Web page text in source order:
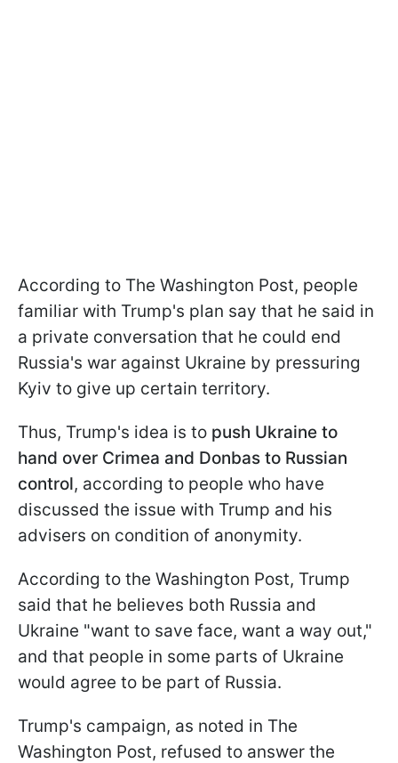
According to The Washington Post, people
familiar with Trump's plan say that he said in
a private conversation that he could end
Russia's war against Ukraine by pressuring
Kyiv to give up certain territory.
Thus, Trump's idea is to push Ukraine to
hand over Crimea and Donbas to Russian
control, according to people who have
discussed the issue with Trump and his
advisers on condition of anonymity.
According to the Washington Post, Trump
said that he believes both Russia and
Ukraine "want to save face, want a way out,"
and that people in some parts of Ukraine
would agree to be part of Russia.
Trump's campaign, as noted in The
Washington Post, refused to answer the